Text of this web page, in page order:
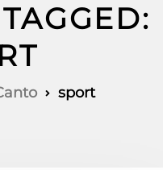
sport